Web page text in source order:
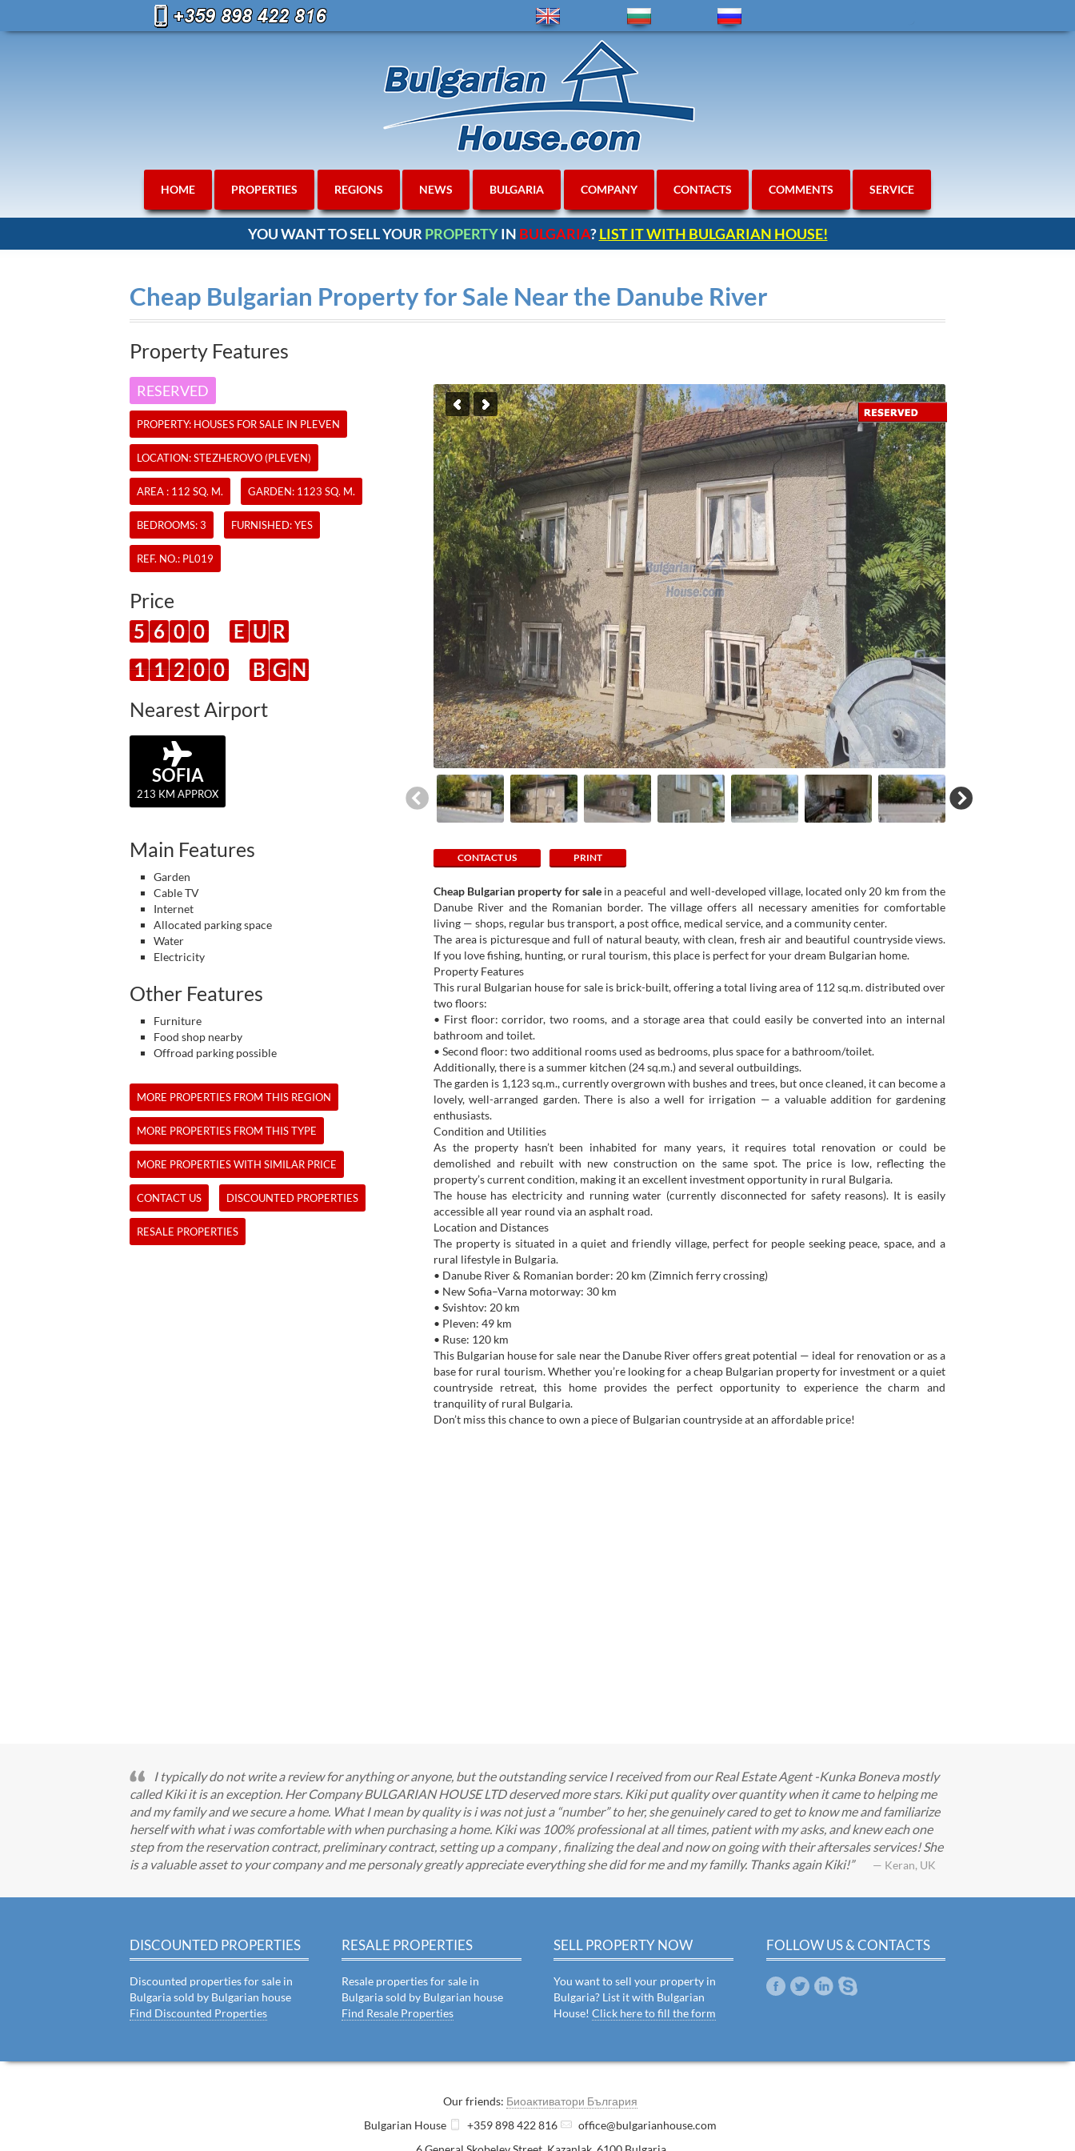
HOME PROPERTIES REGIONS NEWS BULGARIA COMPANY CONTACTS COMMENTS SERVICE
YOU WANT TO SELL YOUR PROPERTYIN BULGARIA?LIST IT WITH BULGARIAN HOUSE!
Cheap Bulgarian Property for Sale Near the Danube River
Property Features
RESERVED
PROPERTY: HOUSES FOR SALE IN PLEVEN
LOCATION: STEZHEROVO (PLEVEN)
AREA : 112 SQ. M. GARDEN: 1123 SQ. M.
BEDROOMS: 3 FURNISHED: YES
REF. NO.: PL019
Price
5 6 0 0 E U R
1 1 2 0 0 B G N
Nearest Airport
SOFIA
213 KM APPROX
CONTACT US PRINT
Cheap Bulgarian property for salein a peaceful and well-developed village, located only 20 km from the
Danube River and the Romanian border. The village offers all necessary amenities for comfortable
living — shops, regular bus transport, a post office, medical service, and a community center.
The area is picturesque and full of natural beauty, with clean, fresh air and beautiful countryside views.
If you love fishing, hunting, or rural tourism, this place is perfect for your dream Bulgarian home.
Property Features
This rural Bulgarian house for sale is brick-built, offering a total living area of 112 sq.m. distributed over
two floors:
• First floor: corridor, two rooms, and a storage area that could easily be converted into an internal
bathroom and toilet.
• Second floor: two additional rooms used as bedrooms, plus space for a bathroom/toilet.
Additionally, there is a summer kitchen (24 sq.m.) and several outbuildings.
The garden is 1,123 sq.m., currently overgrown with bushes and trees, but once cleaned, it can become a
lovely, well-arranged garden. There is also a well for irrigation — a valuable addition for gardening
enthusiasts.
Condition and Utilities
As the property hasn’t been inhabited for many years, it requires total renovation or could be
demolished and rebuilt with new construction on the same spot. The price is low, reflecting the
property’s current condition, making it an excellent investment opportunity in rural Bulgaria.
The house has electricity and running water (currently disconnected for safety reasons). It is easily
accessible all year round via an asphalt road.
Location and Distances
The property is situated in a quiet and friendly village, perfect for people seeking peace, space, and a
rural lifestyle in Bulgaria.
• Danube River & Romanian border: 20 km (Zimnich ferry crossing)
• New Sofia–Varna motorway: 30 km
• Svishtov: 20 km
• Pleven: 49 km
• Ruse: 120 km
This Bulgarian house for sale near the Danube River offers great potential — ideal for renovation or as a
base for rural tourism. Whether you’re looking for a cheap Bulgarian property for investment or a quiet
countryside retreat, this home provides the perfect opportunity to experience the charm and
tranquility of rural Bulgaria.
Don’t miss this chance to own a piece of Bulgarian countryside at an affordable price!
Main Features
Garden
Cable TV
Internet
Allocated parking space
Water
Electricity
Other Features
Furniture
Food shop nearby
Offroad parking possible
MORE PROPERTIES FROM THIS REGION
MORE PROPERTIES FROM THIS TYPE
MORE PROPERTIES WITH SIMILAR PRICE
CONTACT US DISCOUNTED PROPERTIES
RESALE PROPERTIES
I typically do not write a review for anything or anyone, but the outstanding service I received from our Real Estate Agent -Kunka Boneva mostly
called Kiki it is an exception. Her Company BULGARIAN HOUSE LTD deserved more stars. Kiki put quality over quantity when it came to helping me
and my family and we secure a home. What I mean by quality is i was not just a “number” to her, she genuinely cared to get to know me and familiarize
herself with what i was comfortable with when purchasing a home. Kiki was 100% professional at all times, patient with my asks, and knew each one
step from the reservation contract, preliminary contract, setting up a company , finalizing the deal and now on going with their aftersales services! She
is a valuable asset to your company and me personaly greatly appreciate everything she did for me and my familly. Thanks again Kiki!
— Keran, UK
DISCOUNTED PROPERTIES
Discounted properties for sale in
Bulgaria sold by Bulgarian house
Find Discounted Properties
RESALE PROPERTIES
Resale properties for sale in
Bulgaria sold by Bulgarian house
Find Resale Properties
SELL PROPERTY NOW
You want to sell your property in
Bulgaria? List it with Bulgarian
House!Click here to fill the form
FOLLOW US & CONTACTS
Our friends: Биоактиватори България
Bulgarian House
+359 898 422 816
office@bulgarianhouse.com